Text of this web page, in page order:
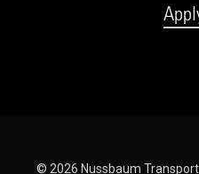
© 2026 Nussbaum